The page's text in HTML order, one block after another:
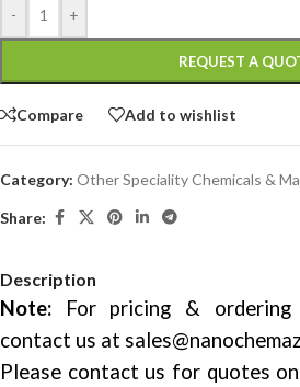
- +
REQUEST A
Compare Add to wishlist
Category: Other Speciality Chemicals &
Share:
Description
Note: For pricing & ordering
contact us at
Please contact us for quotes